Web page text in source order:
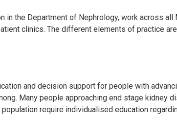
in the Department of Nephrology, work across all
clinics. The different elements of practice
and decision support for people with
Many people approaching end stage kidney
require individualised education